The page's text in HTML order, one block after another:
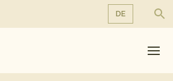
DE